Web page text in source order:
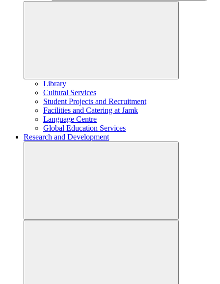
Library
Cultural Services
Student Projects and Recruitment
Facilities and Catering at Jamk
Language Centre
Global Education Services
Research and Development